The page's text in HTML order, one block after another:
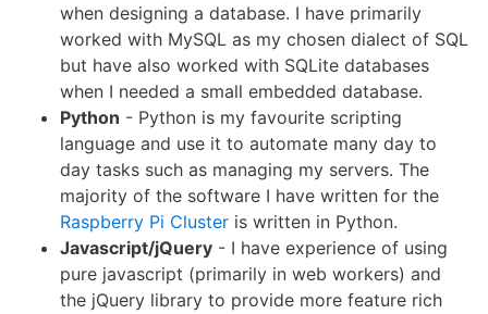
when designing a database. I have primarily
worked with MySQL as my chosen dialect of SQL
but have also worked with SQLite databases
when I needed a small embedded database.
Python - Python is my favourite scripting
language and use it to automate many day to
day tasks such as managing my servers. The
majority of the software I have written for the
Raspberry Pi Cluster is written in Python.
Javascript/jQuery - I have experience of using
pure javascript (primarily in web workers) and
the jQuery library to provide more feature rich